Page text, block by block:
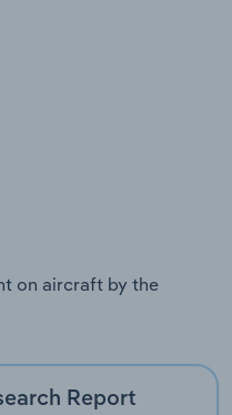
on aircraft by the
Report